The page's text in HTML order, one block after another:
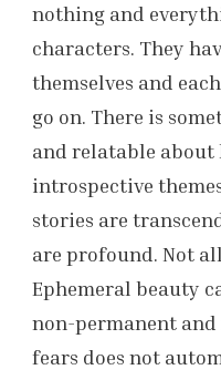
nothing and
characters. They
themselves and
go on. There is
and relatable about
introspective
stories are
are profound. Not
Ephemeral beauty
non-permanent
fears does not